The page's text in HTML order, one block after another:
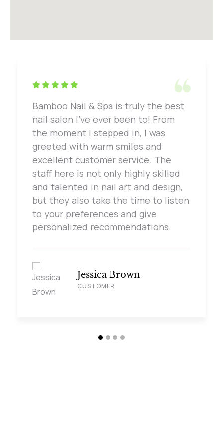
Bamboo Nail & Spa is truly the best
nail salon I've ever been to! From
the moment I stepped in, I was
greeted with warm smiles and
excellent customer service. The
staff here is not only highly skilled
and talented in nail art and design,
but they also take the time to listen
to your preferences and give
personalized recommendations.
Jessica Brown
CUSTOMER